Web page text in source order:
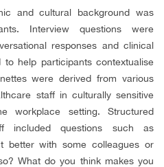
and cultural background was
Interview questions were
responses and clinical
help participants contextualise
were derived from various
staff in culturally sensitive
workplace setting. Structured
included questions such as
better with some colleagues or
What do you think makes you